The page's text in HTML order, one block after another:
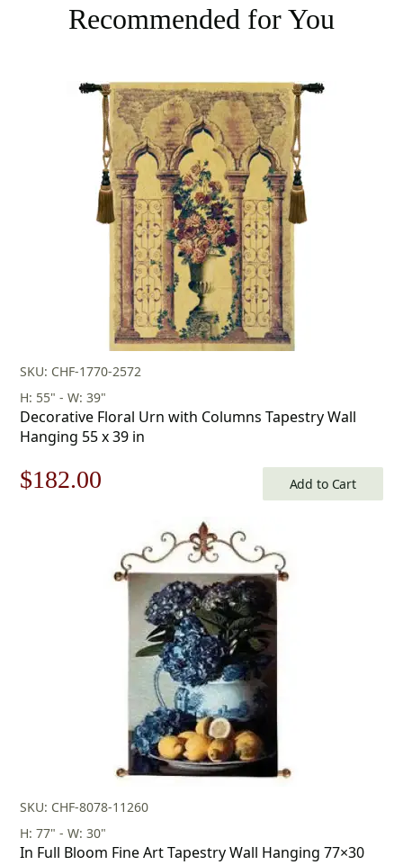
Recommended for You
SKU: CHF-1770-2572
H: 55" - W: 39"
Decorative Floral Urn with Columns Tapestry Wall
Hanging 55 x 39 in
Original
$182.00
is:
$182.00.
Add to Cart
SKU: CHF-8078-11260
H: 77" - W: 30"
In Full Bloom Fine Art Tapestry Wall Hanging 77×30